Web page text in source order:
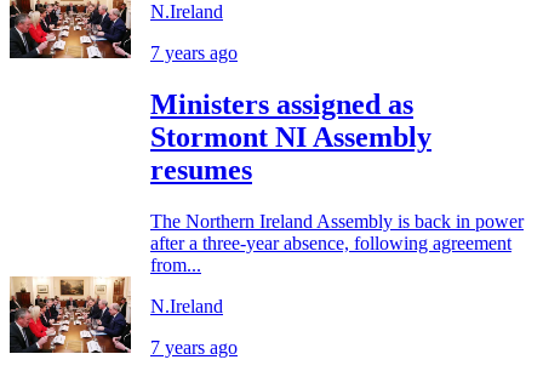
N.Ireland
7 years ago
Ministers assigned as
Stormont NI Assembly
resumes
The Northern Ireland Assembly is back in power
after a three-year absence, following agreement
from...
N.Ireland
7 years ago